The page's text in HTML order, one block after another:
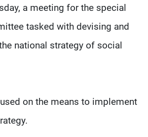
a meeting for the special
tasked with devising and
national strategy of social
on the means to implement
Terms Of Use
Privacy Policy